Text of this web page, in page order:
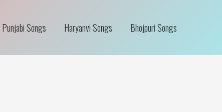
Punjabi Songs Haryanvi Songs Bhojpuri Songs